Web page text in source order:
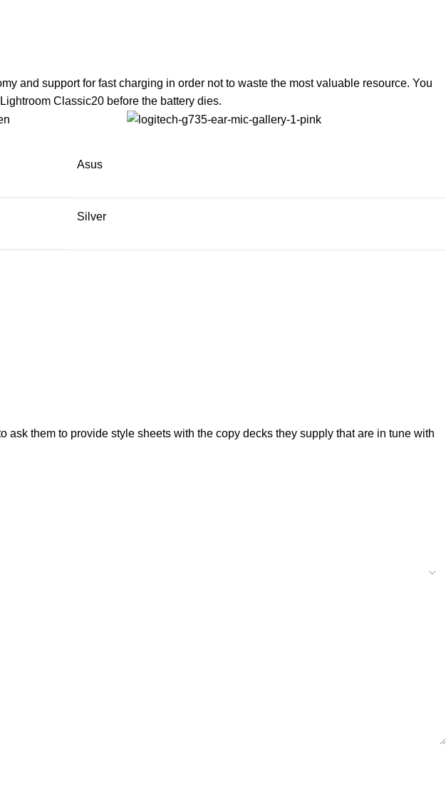
and support for fast charging in order not to waste the most valuable resource. You
Classic20 before the battery dies.
Asus
Silver
them to provide style sheets with the copy decks they supply that are in tune with